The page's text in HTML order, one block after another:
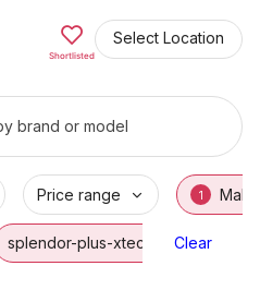
Shortlisted
Select Location
plus-
xtec,Splendor
Plus
splendor-plus-
splendor-plus-
brand or model
Price range 1 Make
splendor-plus-xtec Hero
Clear